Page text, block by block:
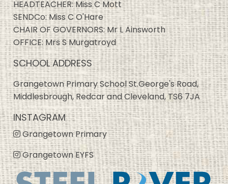
HEADTEACHER: Miss C Mott
SENDCo: Miss C O'Hare
CHAIR OF GOVERNORS: Mr L Ainsworth
OFFICE: Mrs S Murgatroyd
SCHOOL ADDRESS
Grangetown Primary School St.George's Road,
Middlesbrough, Redcar and Cleveland, TS6 7JA
INSTAGRAM
Grangetown Primary
Grangetown EYFS